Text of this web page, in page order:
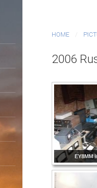
HOME
2006
EY8MM